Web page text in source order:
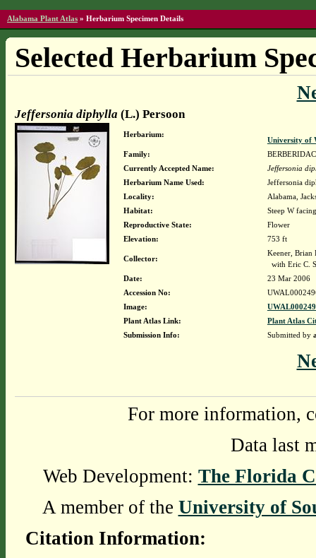
Alabama Plant Atlas » Herbarium Specimen Details
Selected Herbarium
Jeffersonia diphylla (L.) Persoon
Herbarium:
University of
Family:
Currently Accepted Name:
Jeffersonia
Herbarium Name Used:
Jeffersonia
Locality:
Alabama,
Habitat:
Steep W
Reproductive State:
Flower
Elevation:
753 ft
Collector:
Keener, Brian
with Eric C.
Date:
23 Mar 2006
Accession No:
Image:
Plant Atlas Link:
Plant Atlas
Submission Info:
Submitted by
For more information,
Data last
Web Development: The Florida
A member of the University of
Citation Information: